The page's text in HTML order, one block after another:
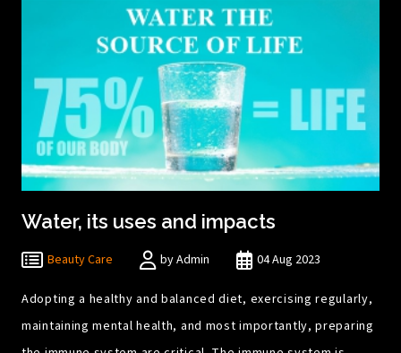
Water, its uses and impacts
Beauty Care by Admin 04 Aug 2023
Adopting a healthy and balanced diet, exercising regularly,
maintaining mental health, and most importantly, preparing